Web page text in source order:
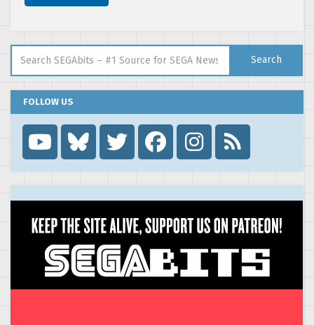
Search
FOLLOW US
